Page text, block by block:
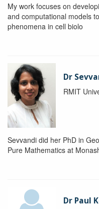
My work focuses on
and computational models
phenomena in cell biolo
Dr
RMIT
Sevvandi did her PhD in
Pure Mathematics at
Dr Paul